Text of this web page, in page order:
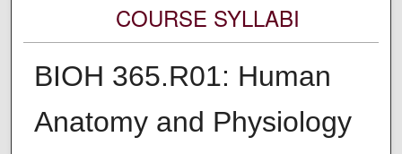
COURSE SYLLABI
BIOH 365.R01: Human
Anatomy and Physiology